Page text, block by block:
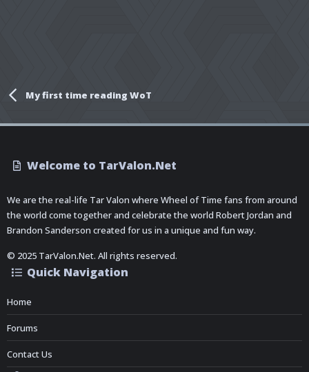
My first time reading WoT
Welcome to TarValon.Net
We are the real-life Tar Valon where Wheel of Time fans from around
the world come together and celebrate the world Robert Jordan and
Brandon Sanderson created for us in a unique and fun way.
© 2025 TarValon.Net. All rights reserved.
Quick Navigation
Home
Forums
Contact Us